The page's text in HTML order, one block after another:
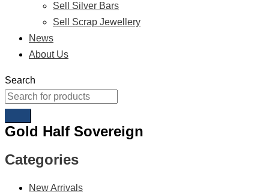
Sell Silver Bars
Sell Scrap Jewellery
News
About Us
Search
Gold Half Sovereign
Categories
New Arrivals